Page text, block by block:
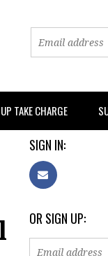
TAKE CHARGE
SIGN IN:
OR SIGN UP: